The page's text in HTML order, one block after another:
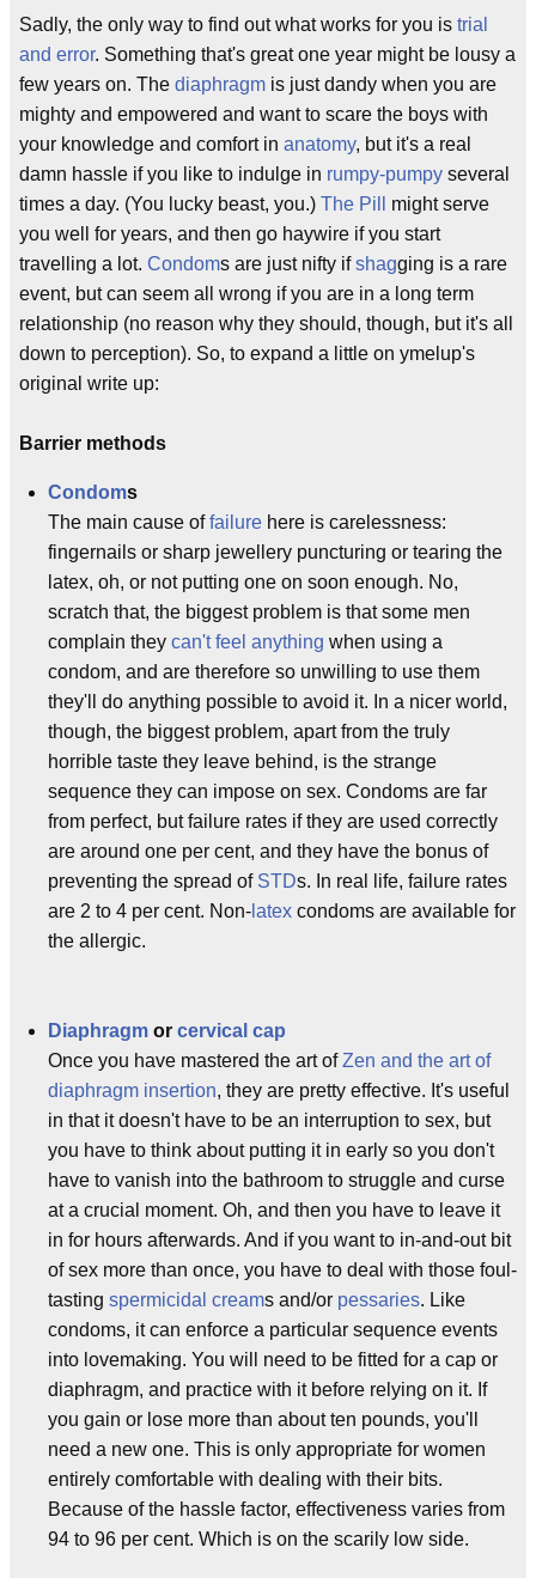
Sadly, the only way to find out what works for you is trial
and error. Something that's great one year might be lousy a
few years on. The diaphragm is just dandy when you are
mighty and empowered and want to scare the boys with
your knowledge and comfort in anatomy, but it's a real
damn hassle if you like to indulge in rumpy-pumpy several
times a day. (You lucky beast, you.) The Pill
might serve
you well for years, and then go haywire if you start
travelling a lot. Condoms are just nifty ifshagging is a rare
event, but can seem all wrong if you are in a long term
relationship (no reason why they should, though, but it's all
down to perception). So, to expand a little on ymelup's
original write up:
Barrier methods
Condoms
The main cause offailure here is carelessness:
fingernails or sharp jewellery puncturing or tearing the
latex, oh, or not putting one on soon enough. No,
scratch that, the biggest problem is that some men
complain they can't feel anything when using a
condom, and are therefore so unwilling to use them
they'll do anything possible to avoid it. In a nicer world,
though, the biggest problem, apart from the truly
horrible taste they leave behind, is the strange
sequence they can impose on sex. Condoms are far
from perfect, but failure rates if they are used correctly
are around one per cent, and they have the bonus of
preventing the spread of STDs. In real life, failure rates
are 2 to 4 per cent. Non- latex condoms are available for
the allergic.
Diaphragm or cervical cap
Once you have mastered the art ofZen and the art of
diaphragm insertion, they are pretty effective. It's useful
in that it doesn't have to be an interruption to sex, but
you have to think about putting it in early so you don't
have to vanish into the bathroom to struggle and curse
at a crucial moment. Oh, and then you have to leave it
in for hours afterwards. And if you want to in-and-out bit
of sex more than once, you have to deal with those foul-
tasting spermicidal creams and/or pessaries. Like
condoms, it can enforce a particular sequence events
into lovemaking. You will need to be fitted for a cap or
diaphragm, and practice with it before relying on it. If
you gain or lose more than about ten pounds, you'll
need a new one. This is only appropriate for women
entirely comfortable with dealing with their bits.
Because of the hassle factor, effectiveness varies from
94 to 96 per cent. Which is on the scarily low side.